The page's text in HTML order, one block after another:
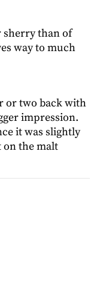
sherry than of
way to much
or two back with
impression.
it was slightly
on the malt